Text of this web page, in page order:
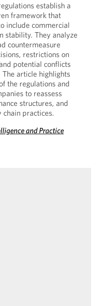
establish a
framework that
include commercial
stability. They analyze
countermeasure
restrictions on
potential conflicts
article highlights
the regulations and
to reassess
structures, and
practices.
and Practice